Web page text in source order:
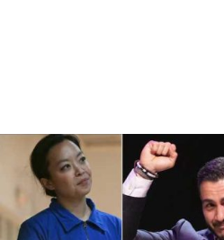
LATEST
STORIES